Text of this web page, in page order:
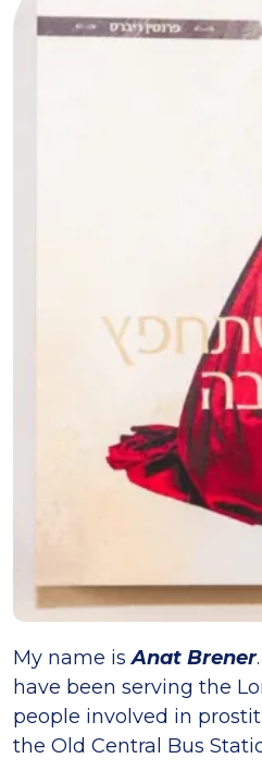
My name isAnat Brener
have been serving the
people involved in
the Old Central Bus